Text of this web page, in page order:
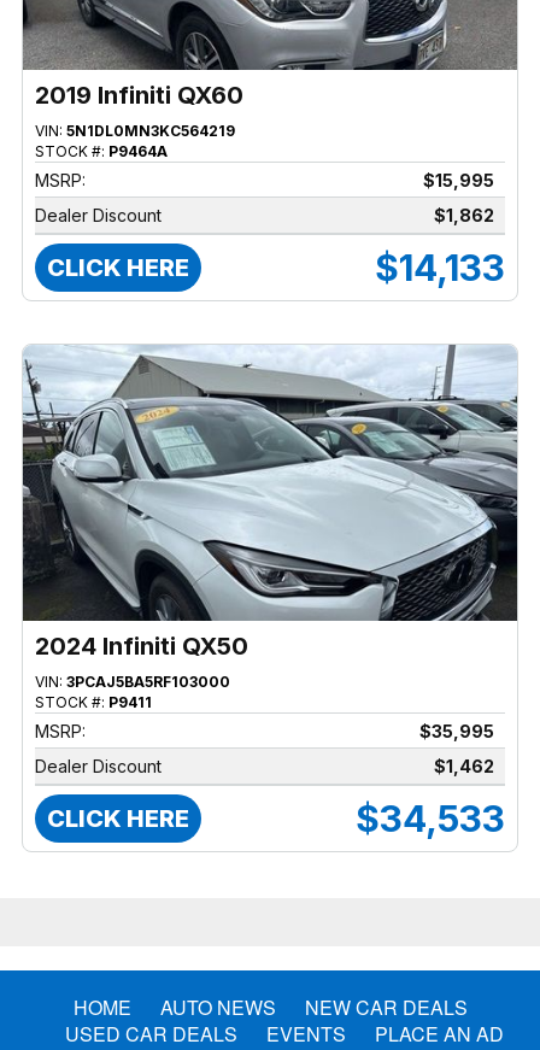
2019 Infiniti QX60
VIN: 5N1DL0MN3KC564219
STOCK #: P9464A
MSRP:
$15,995
Dealer Discount
$1,862
CLICK HERE $14,133
2024 Infiniti QX50
VIN: 3PCAJ5BA5RF103000
STOCK #: P9411
MSRP:
$35,995
Dealer Discount
$1,462
CLICK HERE $34,533
HOME AUTO NEWS
NEW CAR DEALS
USED CAR DEALS
EVENTS PLACE AN AD